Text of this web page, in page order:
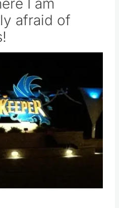
I am
afraid of